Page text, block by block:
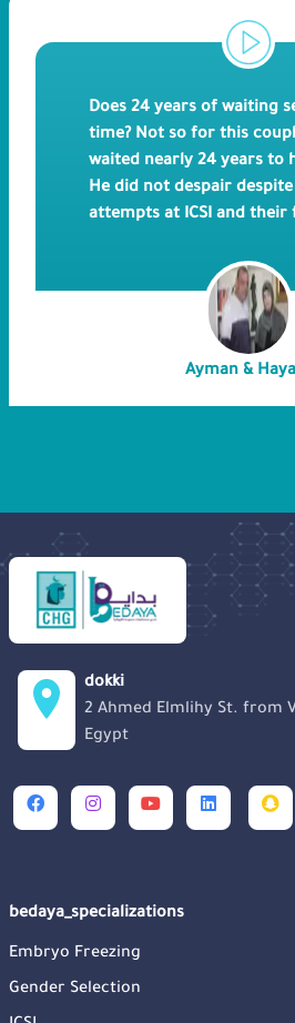
Does 24 years of waiting
time? Not so for this
waited nearly 24 years to
He did not despair
attempts at ICSI and their
at the hands of Bedaya
Ayman &
dokki
2 Ahmed Elmlihy St. from
Egypt
bedaya_specializations
Embryo Freezing
Gender Selection